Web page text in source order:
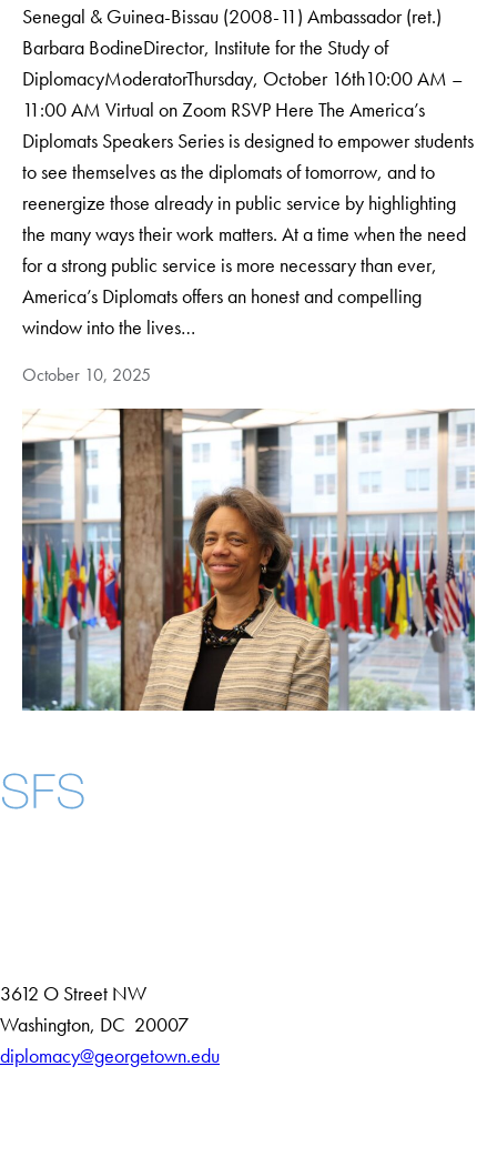
Senegal & Guinea-Bissau (2008-11) Ambassador (ret.)
Barbara BodineDirector, Institute for the Study of
DiplomacyModerator​Thursday, October 16th10:00 AM –
11:00 AM Virtual on Zoom RSVP Here The America’s
Diplomats Speakers Series is designed to empower students
to see themselves as the diplomats of tomorrow, and to
reenergize those already in public service by highlighting
the many ways their work matters. At a time when the need
for a strong public service is more necessary than ever,
America’s Diplomats offers an honest and compelling
window into the lives…
October 10, 2025
3612 O Street NW
Washington, DC D
i
20007
diplomacy@georgetown.edu